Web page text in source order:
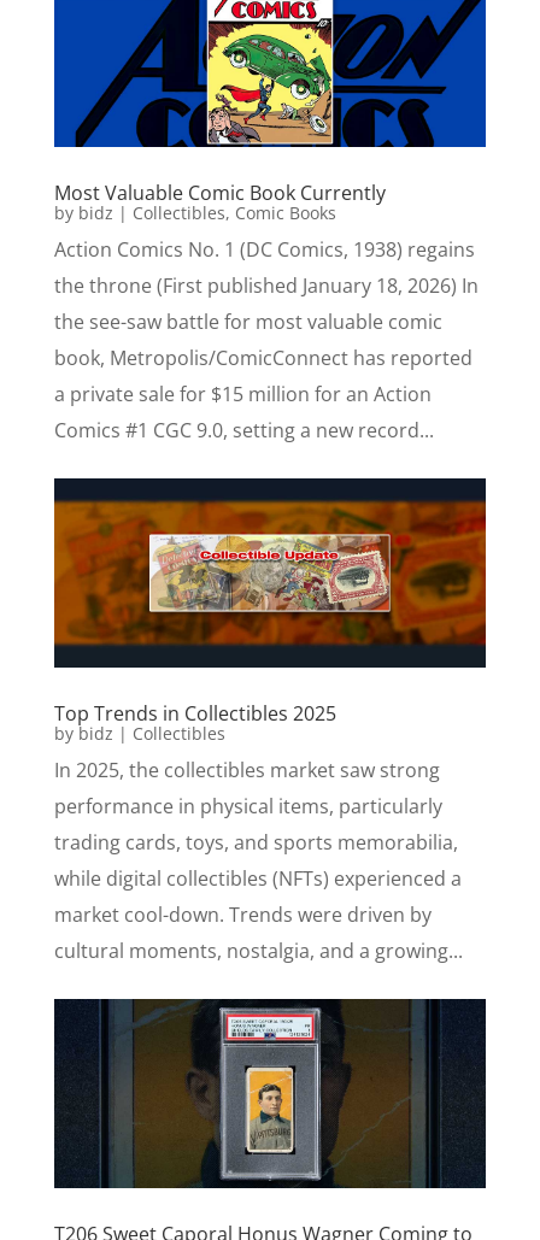
Most Valuable Comic Book Currently
by bidz | Collectibles, Comic Books
Action Comics No. 1 (DC Comics, 1938) regains
the throne (First published January 18, 2026) In
the see-saw battle for most valuable comic
book, Metropolis/ComicConnect has reported
a private sale for $15 million for an Action
Comics #1 CGC 9.0, setting a new record...
Top Trends in Collectibles 2025
by bidz | Collectibles
In 2025, the collectibles market saw strong
performance in physical items, particularly
trading cards, toys, and sports memorabilia,
while digital collectibles (NFTs) experienced a
market cool-down. Trends were driven by
cultural moments, nostalgia, and a growing...
T206 Sweet Caporal Honus Wagner Coming to